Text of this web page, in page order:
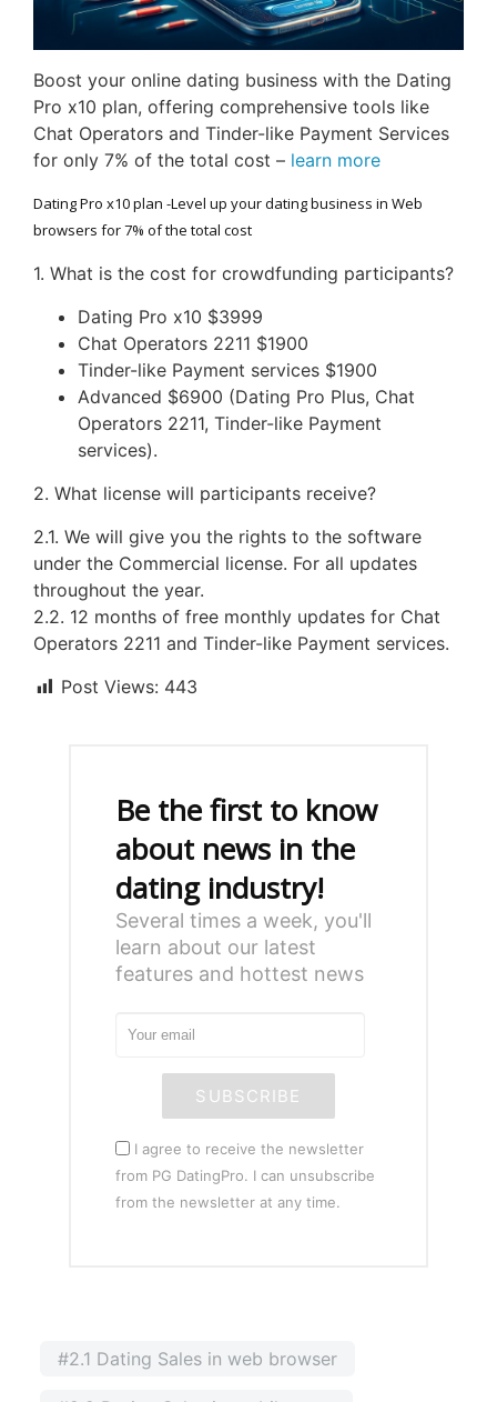
Boost your online dating business with the Dating
Pro x10 plan, offering comprehensive tools like
Chat Operators and Tinder-like Payment Services
for only 7% of the total cost – learn more
Dating Pro x10 plan -Level up your dating business in Web
browsers for 7% of the total cost
1. What is the cost for crowdfunding participants?
Dating Pro x10 $3999
Chat Operators 2211 $1900
Tinder-like Payment services $1900
Advanced $6900 (Dating Pro Plus, Chat
Operators 2211, Tinder-like Payment
services).
2. What license will participants receive?
2.1. We will give you the rights to the software
under the Commercial license. For all updates
throughout the year.
2.2. 12 months of free monthly updates for Chat
Operators 2211 and Tinder-like Payment services.
Post Views: 443
Be the first to know
about news in the
dating industry!
Several times a week, you'll
learn about our latest
features and hottest news
SUBSCRIBE
I agree to receive the newsletter
from PG DatingPro. I can unsubscribe
from the newsletter at any time.
#2.1 Dating Sales in web browser